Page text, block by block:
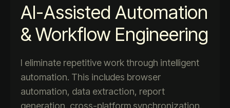
AI-Assisted Automation
& Workflow Engineering
I eliminate repetitive work through intelligent
automation. This includes browser
automation, data extraction, report
generation, cross-platform synchronization,